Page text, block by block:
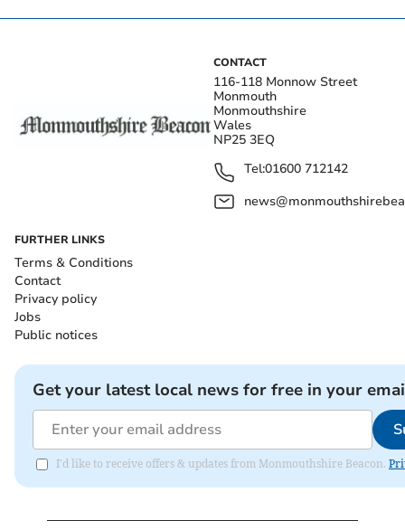
CONTACT
116-118 Monnow Street
Monmouth
Monmouthshire
Wales
NP25 3EQ
Tel:01600 712142
FURTHER LINKS
Terms & Conditions
Contact
Privacy policy
Jobs
Public notices
Get your latest local news for free in your
I'd like to receive offers & updates from Monmouthshire Beacon.